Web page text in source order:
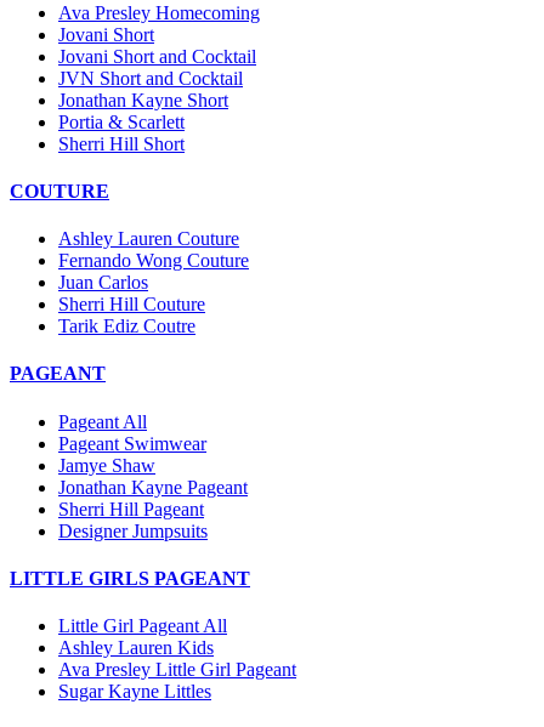
Ava Presley Homecoming
Jovani Short
Jovani Short and Cocktail
JVN Short and Cocktail
Jonathan Kayne Short
Portia & Scarlett
Sherri Hill Short
COUTURE
Ashley Lauren Couture
Fernando Wong Couture
Juan Carlos
Sherri Hill Couture
Tarik Ediz Coutre
PAGEANT
Pageant All
Pageant Swimwear
Jamye Shaw
Jonathan Kayne Pageant
Sherri Hill Pageant
Designer Jumpsuits
LITTLE GIRLS PAGEANT
Little Girl Pageant All
Ashley Lauren Kids
Ava Presley Little Girl Pageant
Sugar Kayne Littles